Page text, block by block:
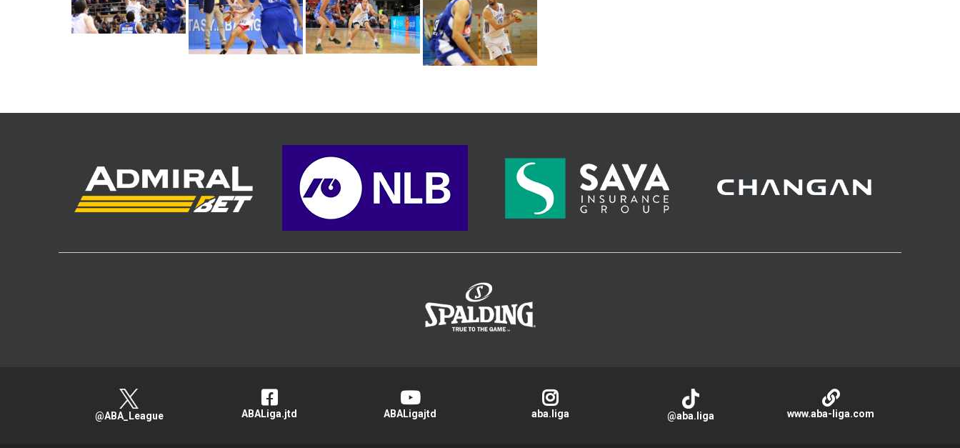
@ABA_League ABALiga.jtd ABALigajtd aba.liga @aba.liga www.aba-liga.com